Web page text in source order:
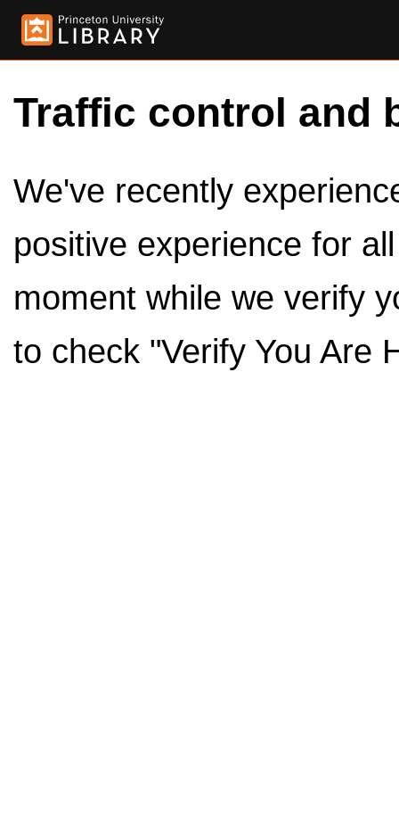
Traffic control and
We've recently
positive experience for
moment while we verify
to check "Verify You Are